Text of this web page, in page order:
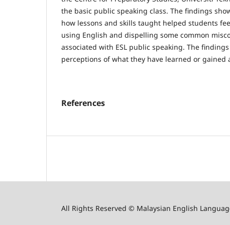
the basic public speaking class. The findings
how lessons and skills taught helped students
using English and dispelling some common
associated with ESL public speaking. The
perceptions of what they have learned or gained
References
All Rights Reserved © Malaysian English